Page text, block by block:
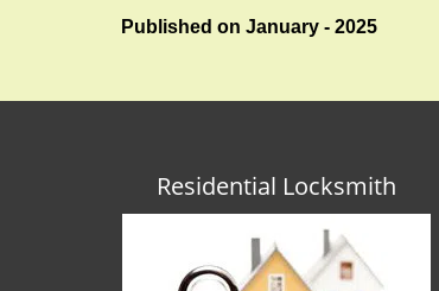
Published on January - 2025
Residential Locksmith